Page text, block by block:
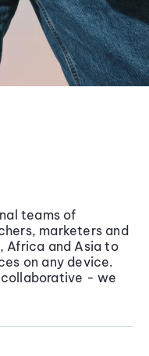
teams of
marketers and
Africa and Asia to
on any device.
- we